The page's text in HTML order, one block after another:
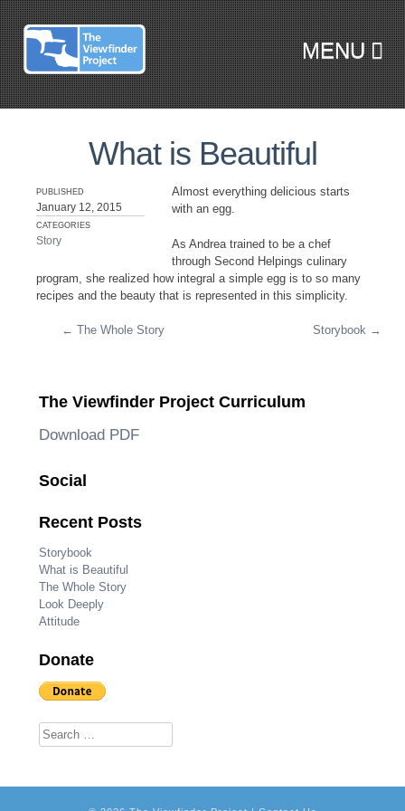
MENU
SKIP TO CONTENT
What is Beautiful
PUBLISHED
January 12, 2015
CATEGORIES
Story
Almost everything delicious starts
with an egg.
As Andrea trained to be a chef
through Second Helpings culinary
program, she realized how integral a simple egg is to so many
recipes and the beauty that is represented in this simplicity.
Post navigation
← The Whole Story Storybook →
The Viewfinder Project Curriculum
Download PDF
Social
Recent Posts
Storybook
What is Beautiful
The Whole Story
Look Deeply
Attitude
Donate
Search for: